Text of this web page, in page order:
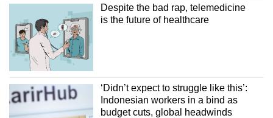
Despite the bad rap, telemedicine
is the future of healthcare
‘Didn’t expect to struggle like this’:
Indonesian workers in a bind as
budget cuts, global headwinds